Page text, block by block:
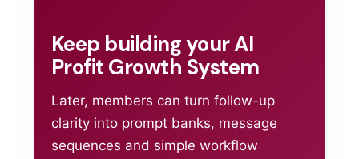
Keep building your AI
Profit Growth System
Later, members can turn follow-up
clarity into prompt banks, message
sequences and simple workflow